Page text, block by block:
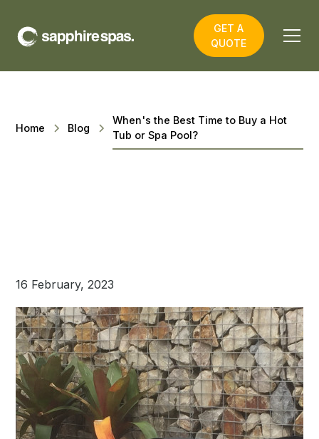
GET A
QUOTE
Home Blog
When's the Best Time to Buy a Hot
Tub or Spa Pool?
16 February, 2023